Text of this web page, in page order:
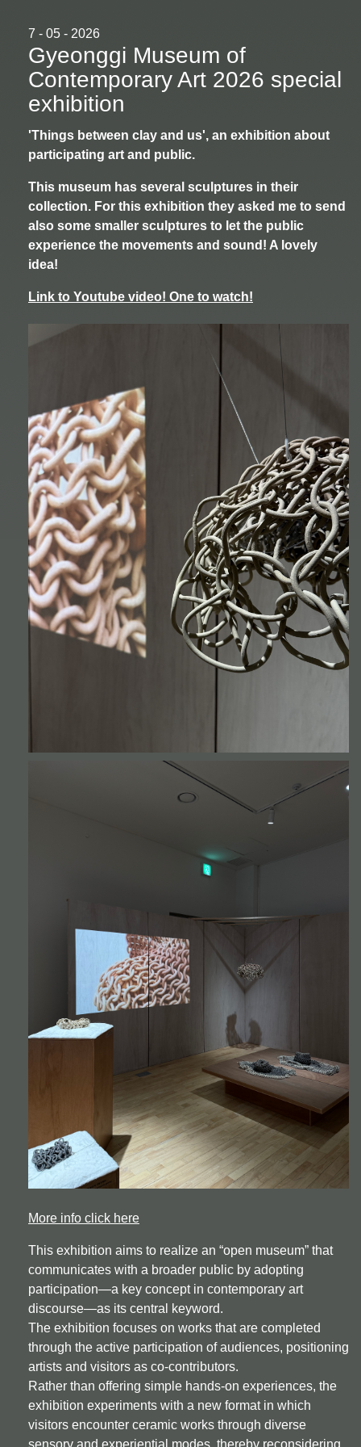
7 - 05 - 2026
Gyeonggi Museum of
Contemporary Art 2026 special
exhibition
'Things between clay and us', an exhibition about
participating art and public.
This museum has several sculptures in their
collection. For this exhibition they asked me to send
also some smaller sculptures to let the public
experience the movements and sound! A lovely
idea!
Link to Youtube video! One to watch!
More info click here
This exhibition aims to realize an “open museum” that
communicates with a broader public by adopting
participation—a key concept in contemporary art
discourse—as its central keyword.
The exhibition focuses on works that are completed
through the active participation of audiences, positioning
artists and visitors as co-contributors.
Rather than offering simple hands-on experiences, the
exhibition experiments with a new format in which
visitors encounter ceramic works through diverse